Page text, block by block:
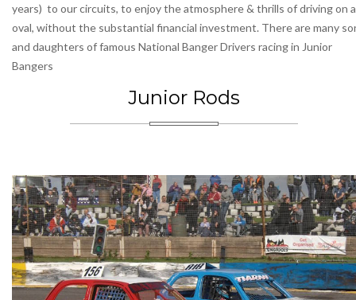
years) to our circuits, to enjoy the atmosphere & thrills of driving on
oval, without the substantial financial investment. There are many
and daughters of famous National Banger Drivers racing in Junior
Bangers
Junior Rods